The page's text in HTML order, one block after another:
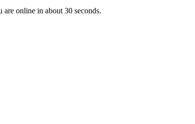
online in about 30 seconds.